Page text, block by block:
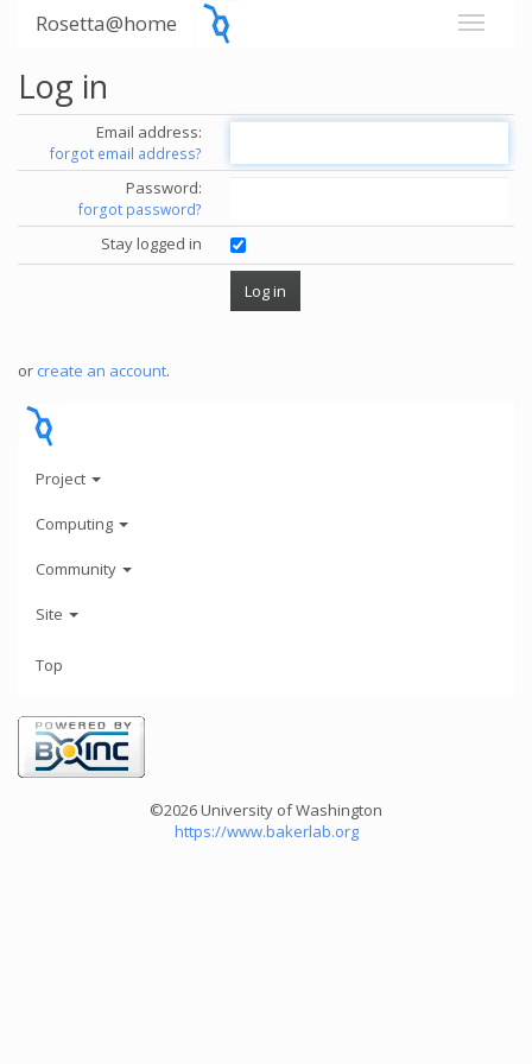
Rosetta@home
Log in
Email address:
forgot email address?
Password:
forgot password?
Stay logged in
or create an account.
Project
Computing
Community
Site
Top
©2026 University of Washington
https://www.bakerlab.org